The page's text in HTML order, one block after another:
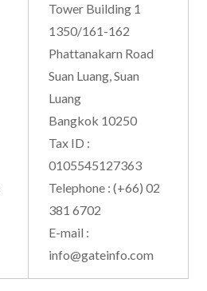
Tower Building 1
1350/161-162
Phattanakarn Road
Suan Luang, Suan
Luang
Bangkok 10250
Tax ID :
0105545127363
Telephone : (+66) 02
381 6702
E-mail :
info@gateinfo.com